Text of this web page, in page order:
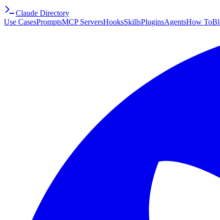
Claude Directory
Use CasesPromptsMCP ServersHooksSkillsPluginsAgentsHow To